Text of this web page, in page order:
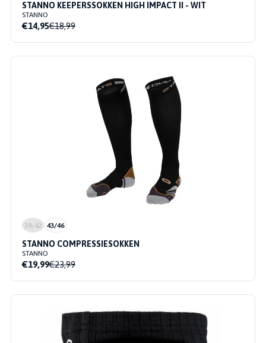
STANNO KEEPERSSOKKEN HIGH IMPACT II - WIT
STANNO
€14,95€18,99
39/42 43/46
STANNO COMPRESSIESOKKEN
STANNO
€19,99€23,99